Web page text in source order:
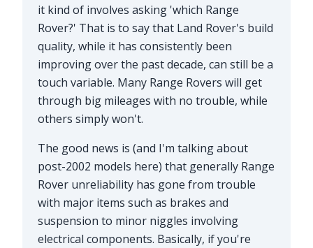
it kind of involves asking 'which Range
Rover?' That is to say that Land Rover's build
quality, while it has consistently been
improving over the past decade, can still be a
touch variable. Many Range Rovers will get
through big mileages with no trouble, while
others simply won't.
The good news is (and I'm talking about
post-2002 models here) that generally Range
Rover unreliability has gone from trouble
with major items such as brakes and
suspension to minor niggles involving
electrical components. Basically, if you're